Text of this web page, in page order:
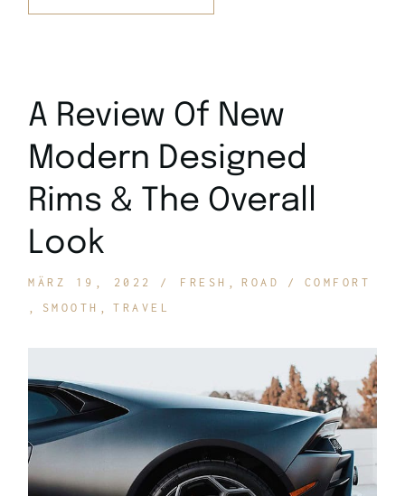
A Review Of New
Modern Designed
Rims & The Overall
Look
MÄRZ 19, 2022 FRESH ROAD
COMFORT
SMOOTH
TRAVEL